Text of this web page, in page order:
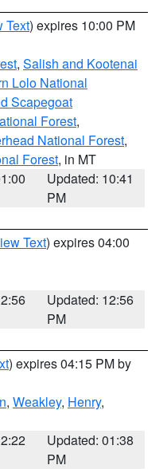
Text) expires 10:00 PM
, Salish and Kootenai
Lolo National
Scapegoat
Forest,
National Forest,
Forest, in MT
Updated: 10:41
PM
Text) expires 04:00
Updated: 12:56
PM
) expires 04:15 PM by
, Weakley, Henry,
Updated: 01:38
PM